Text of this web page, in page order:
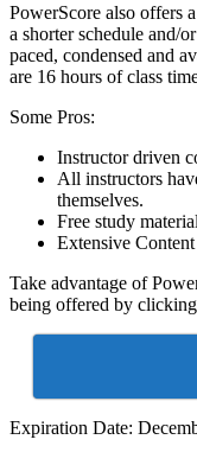
PowerScore also offers
a shorter schedule and/
paced, condensed and
are 16 hours of class
Some Pros:
Instructor driven
All instructors
themselves.
Free study
Extensive
Take advantage of
being offered by
Expiration Date: